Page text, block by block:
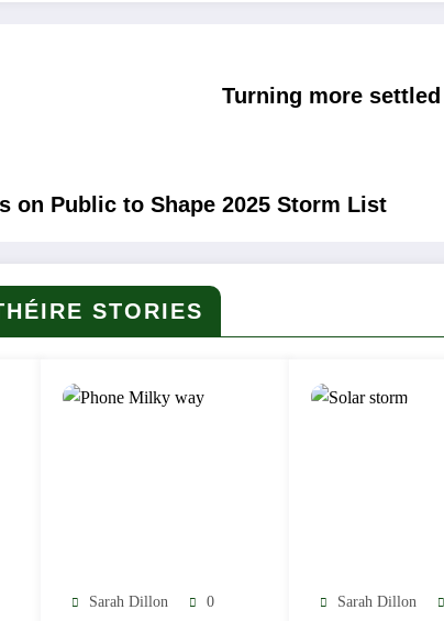
Turning more
on Public to Shape 2025 Storm List
STORIES
Sarah Dillon 0 Sarah Dillon